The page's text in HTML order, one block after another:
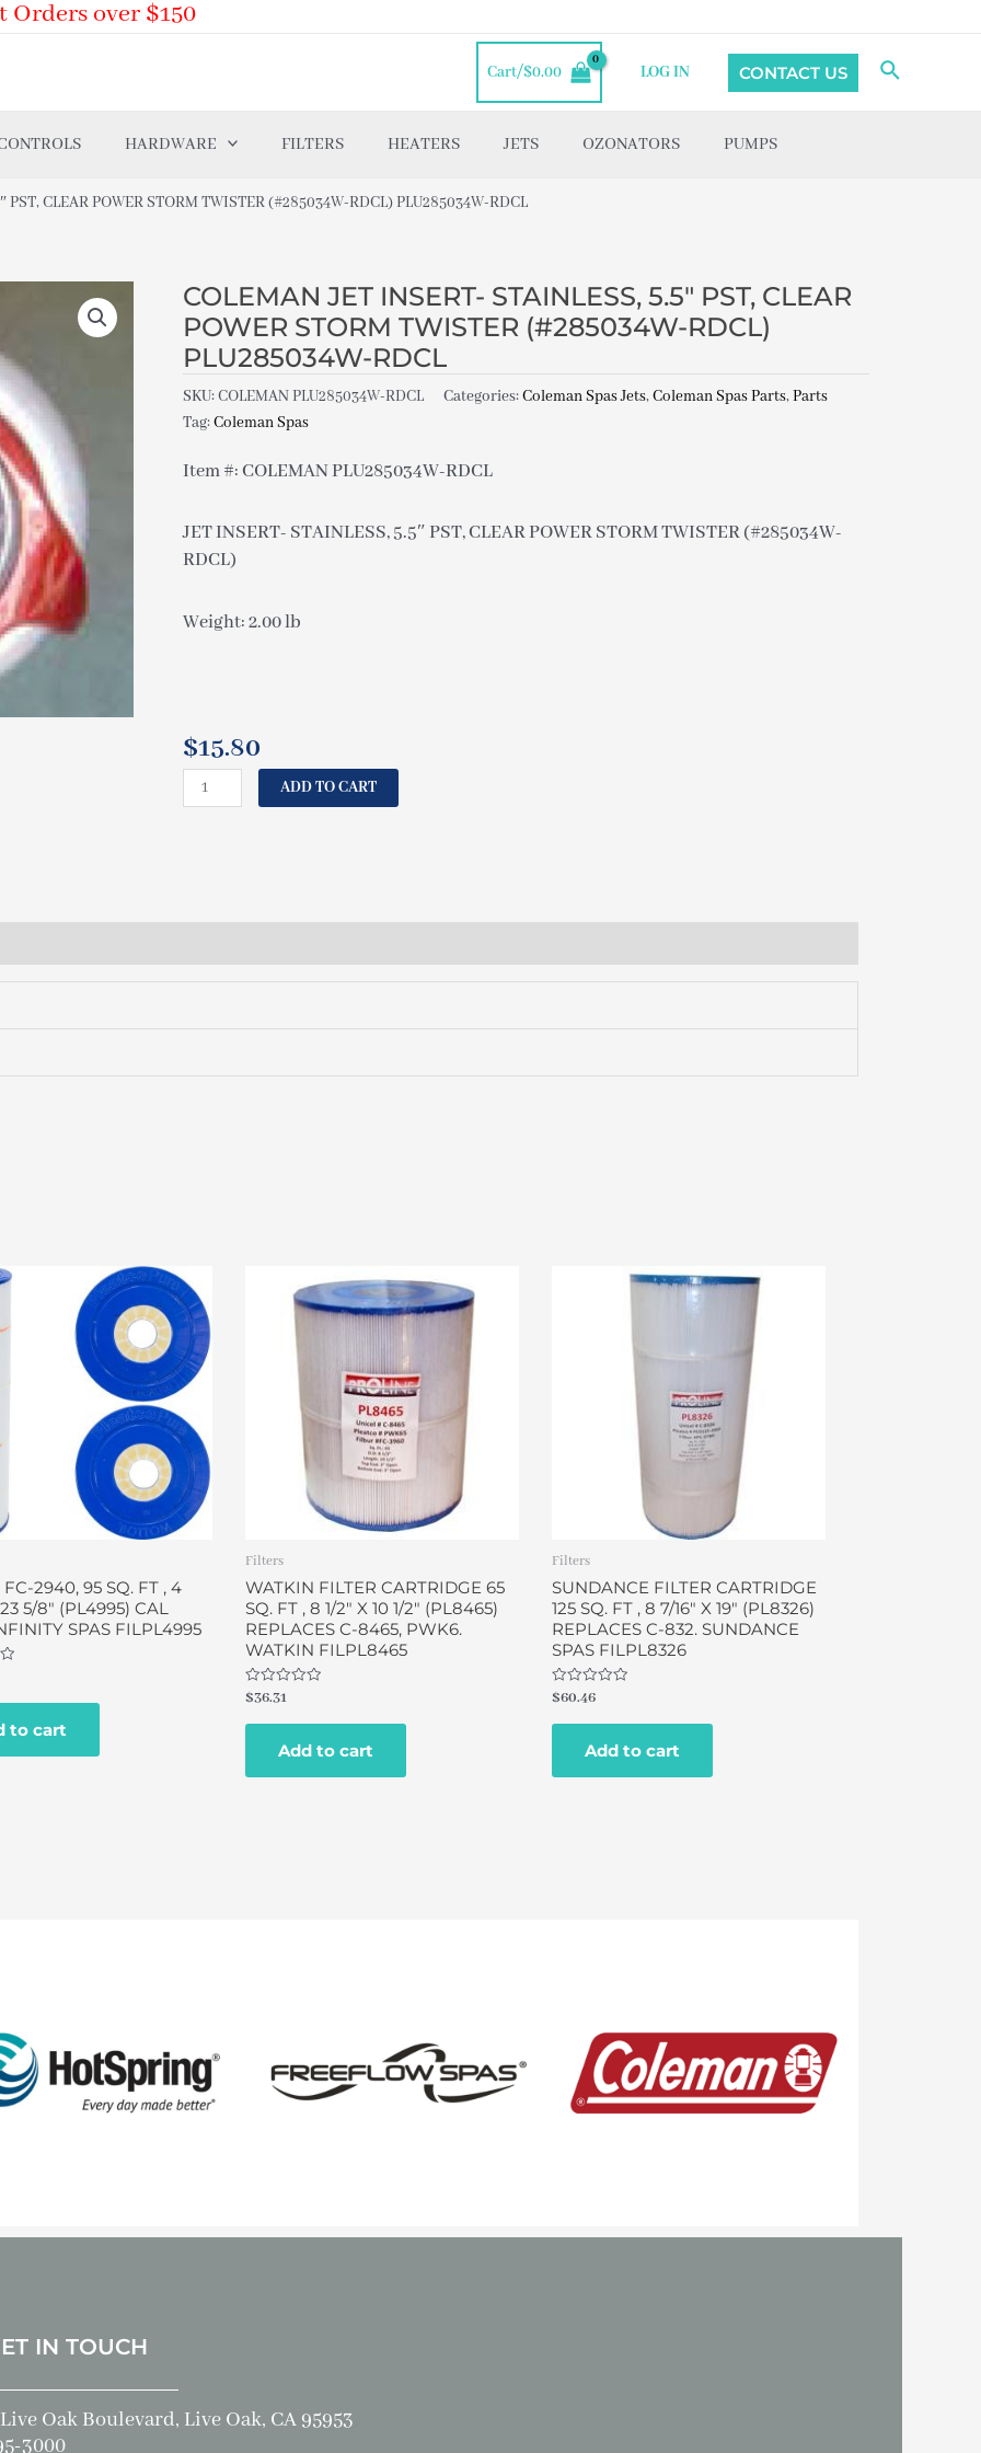
Orders over $150
Cart/$0.00 LOG IN CONTACT US Search
HARDWARE FILTERS HEATERS JETS OZONATORS PUMPS
PST, CLEAR POWER STORM TWISTER (#285034W-RDCL) PLU285034W-RDCL
COLEMAN JET INSERT- STAINLESS, 5.5″ PST, CLEAR
POWER STORM TWISTER (#285034W-RDCL)
PLU285034W-RDCL
SKU:COLEMAN PLU285034W-RDCL Categories:Coleman Spas Jets,Coleman Spas Parts,Parts
Tag:Coleman Spas
Item #: COLEMAN PLU285034W-RDCL
JET INSERT- STAINLESS, 5.5″ PST, CLEAR POWER STORM TWISTER (#285034W-
RDCL)
Weight: 2.00 lb
$15.80
COLEMAN
JET
POWER
ADD TO CART
2940, 95 SQ. FT , 4
23 5/8″ (PL4995) CAL
SPAS FILPL4995
to cart
Filters
WATKIN FILTER CARTRIDGE 65
SQ. FT , 8 1/2″ X 10 1/2″ (PL8465)
REPLACES C-8465, PWK6.
WATKIN FILPL8465
Rated
out
$36.31
Add to cart
Filters
SUNDANCE FILTER CARTRIDGE
125 SQ. FT , 8 7/16″ X 19″ (PL8326)
REPLACES C-832. SUNDANCE
SPAS FILPL8326
Rated
out
$60.46
Add to cart
IN TOUCH
Oak Boulevard, Live Oak, CA 95953
3000